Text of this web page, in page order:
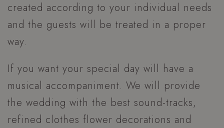
created according to your individual needs
and the guests will be treated in a proper
way.
If you want your special day will have a
musical accompaniment. We will provide
the wedding with the best sound-tracks,
refined clothes flower decorations and